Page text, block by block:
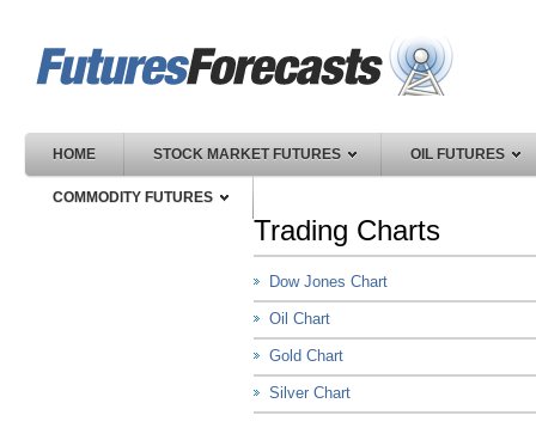
HOME STOCK MARKET FUTURES OIL FUTURES
COMMODITY FUTURES
Trading Charts
Dow Jones Chart
Oil Chart
Gold Chart
Silver Chart